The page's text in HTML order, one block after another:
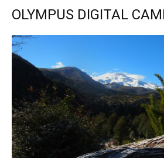
OLYMPUS DIGITAL